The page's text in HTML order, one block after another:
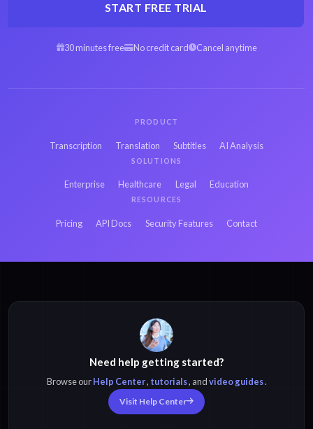
START FREE TRIAL
30 minutes free No credit card Cancel anytime
PRODUCT
Transcription Translation Subtitles AI Analysis
SOLUTIONS
Enterprise Healthcare Legal Education
RESOURCES
Pricing API Docs Security Features Contact
Need help getting started?
Browse ourHelp Center, tutorials, andvideo guides.
Visit Help Center